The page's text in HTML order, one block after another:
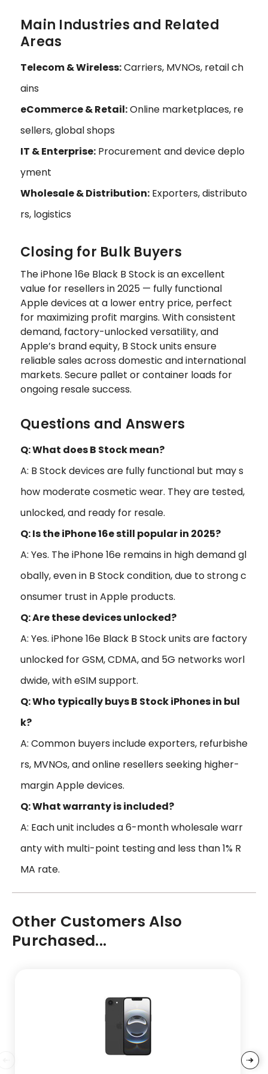
Main Industries and Related
Areas
Telecom & Wireless:Carriers, MVNOs, retail ch
ains
eCommerce & Retail:Online marketplaces, re
sellers, global shops
IT & Enterprise: Procurement and device deplo
yment
Wholesale & Distribution: Exporters, distributo
rs, logistics
Closing for Bulk Buyers
The iPhone 16e Black B Stock is an excellent
value for resellers in 2025 — fully functional
Apple devices at a lower entry price, perfect
for maximizing profit margins. With consistent
demand, factory-unlocked versatility, and
Apple’s brand equity, B Stock units ensure
reliable sales across domestic and international
markets. Secure pallet or container loads for
ongoing resale success.
Questions and Answers
Q: What does B Stock mean?
A: B Stock devices are fully functional but may s
how moderate cosmetic wear. They are tested,
unlocked, and ready for resale.
Q: Is the iPhone 16e still popular in 2025?
A: Yes. The iPhone 16e remains in high demand gl
obally, even in B Stock condition, due to strong c
onsumer trust in Apple products.
Q: Are these devices unlocked?
A: Yes. iPhone 16e Black B Stock units are factory
unlocked for GSM, CDMA, and 5G networks worl
dwide, with eSIM support.
Q: Who typically buys B Stock iPhones in bul
k?
A: Common buyers include exporters, refurbishe
rs, MVNOs, and online resellers seeking higher-
margin Apple devices.
Q: What warranty is included?
A: Each unit includes a 6-month wholesale warr
anty with multi-point testing and less than 1% R
MA rate.
Other Customers Also
Purchased...